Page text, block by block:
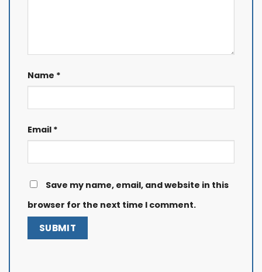
Name *
Email *
Save my name, email, and website in this
browser for the next time I comment.